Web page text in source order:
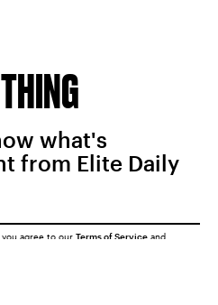
what's
from Elite Daily
agree to our Terms of Service and